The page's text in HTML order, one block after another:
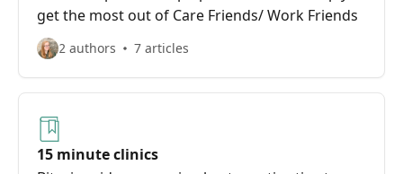
get the most out of Care Friends/ Work Friends
2 authors 7 articles
15 minute clinics